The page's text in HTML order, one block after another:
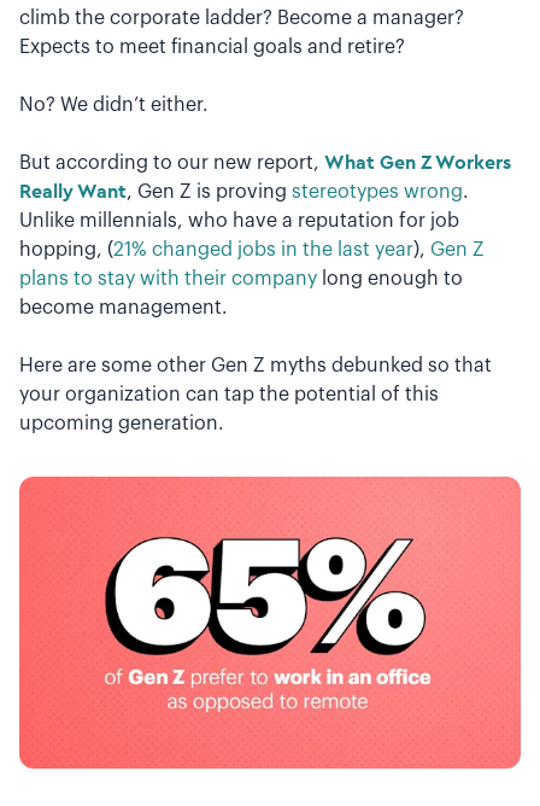
climb the corporate ladder? Become a manager?
Expects to meet financial goals and retire?
No? We didn’t either.
But according to our new report, What Gen Z Workers
Really Want, Gen Z is proving stereotypes wrong.
Unlike millennials, who have a reputation for job
hopping, (21% changed jobs in the last year), Gen Z
plans to stay with their company long enough to
become management.
Here are some other Gen Z myths debunked so that
your organization can tap the potential of this
upcoming generation.